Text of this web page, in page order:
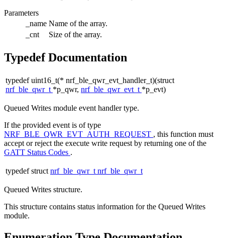
Parameters
_name Name of the array.
_cnt
Size of the array.
Typedef Documentation
typedef uint16_t(* nrf_ble_qwr_evt_handler_t)(struct
nrf_ble_qwr_t *p_qwr, nrf_ble_qwr_evt_t *p_evt)
Queued Writes module event handler type.
If the provided event is of type
NRF_BLE_QWR_EVT_AUTH_REQUEST , this function must
accept or reject the execute write request by returning one of the
GATT Status Codes .
typedef struct nrf_ble_qwr_t nrf_ble_qwr_t
Queued Writes structure.
This structure contains status information for the Queued Writes
module.